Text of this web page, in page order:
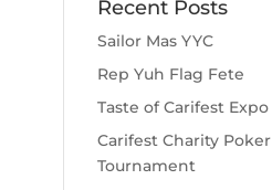
Recent Posts
Sailor Mas YYC
Rep Yuh Flag Fete
Taste of Carifest Expo
Carifest Charity Poker
Tournament